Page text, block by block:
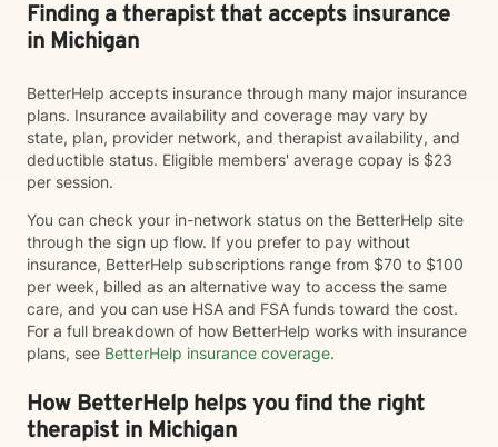
Finding a therapist that accepts insurance
in Michigan
BetterHelp accepts insurance through many major insurance
plans. Insurance availability and coverage may vary by
state, plan, provider network, and therapist availability, and
deductible status. Eligible members' average copay is $23
per session.
You can check your in-network status on the BetterHelp site
through the sign up flow. If you prefer to pay without
insurance, BetterHelp subscriptions range from $70 to $100
per week, billed as an alternative way to access the same
care, and you can use HSA and FSA funds toward the cost.
For a full breakdown of how BetterHelp works with insurance
plans, see BetterHelp insurance coverage.
How BetterHelp helps you find the right
therapist in Michigan